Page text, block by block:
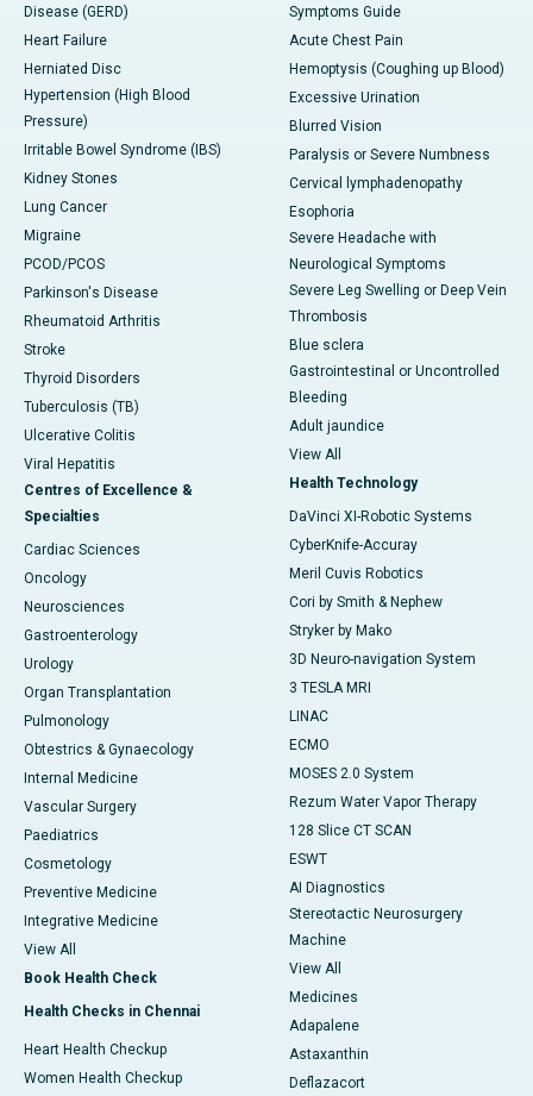
Disease (GERD)
Heart Failure
Herniated Disc
Hypertension (High Blood
Pressure)
Irritable Bowel Syndrome (IBS)
Kidney Stones
Lung Cancer
Migraine
PCOD/PCOS
Parkinson's Disease
Rheumatoid Arthritis
Stroke
Thyroid Disorders
Tuberculosis (TB)
Ulcerative Colitis
Viral Hepatitis
Centres of Excellence &
Specialties
Cardiac Sciences
Oncology
Neurosciences
Gastroenterology
Urology
Organ Transplantation
Pulmonology
Obtestrics & Gynaecology
Internal Medicine
Vascular Surgery
Paediatrics
Cosmetology
Preventive Medicine
Integrative Medicine
View All
Book Health Check
Health Checks in Chennai
Heart Health Checkup
Women Health Checkup
Symptoms Guide
Acute Chest Pain
Hemoptysis (Coughing up Blood)
Excessive Urination
Blurred Vision
Paralysis or Severe Numbness
Cervical lymphadenopathy
Esophoria
Severe Headache with
Neurological Symptoms
Severe Leg Swelling or Deep Vein
Thrombosis
Blue sclera
Gastrointestinal or Uncontrolled
Bleeding
Adult jaundice
View All
Health Technology
DaVinci XI-Robotic Systems
CyberKnife-Accuray
Meril Cuvis Robotics
Cori by Smith & Nephew
Stryker by Mako
3D Neuro-navigation System
3 TESLA MRI
LINAC
ECMO
MOSES 2.0 System
Rezum Water Vapor Therapy
128 Slice CT SCAN
ESWT
AI Diagnostics
Stereotactic Neurosurgery
Machine
View All
Medicines
Adapalene
Astaxanthin
Deflazacort